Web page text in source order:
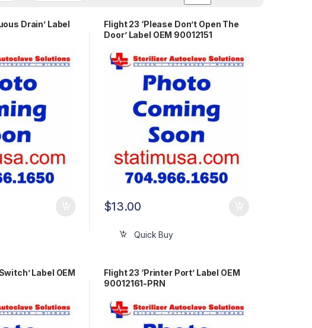
Drain’ Label
Flight 23 ‘Please Don’t Open The
Door’ Label OEM 90012151
$13.00
Quick Buy
Label OEM
Flight 23 ‘Printer Port’ Label OEM
90012161-PRN